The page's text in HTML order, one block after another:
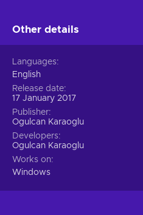
Other details
Languages
English
Release date
17 January 2017
Publisher
Ogulcan Karaoglu
Developers
Ogulcan Karaoglu
Works on
Windows